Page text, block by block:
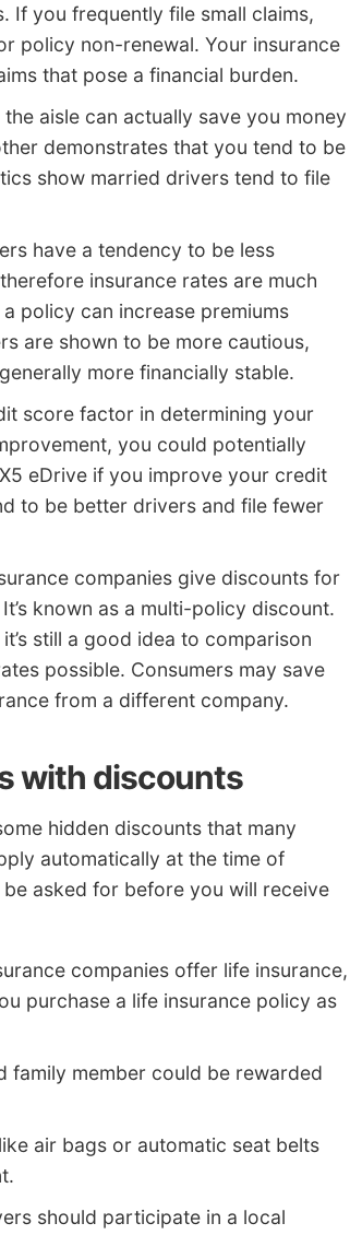
If you frequently file small claims,
policy non-renewal. Your insurance
that pose a financial burden.
aisle can actually save you money
demonstrates that you tend to be
show married drivers tend to file
have a tendency to be less
insurance rates are much
policy can increase premiums
are shown to be more cautious,
more financially stable.
score factor in determining your
you could potentially
eDrive if you improve your credit
to be better drivers and file fewer
companies give discounts for
known as a multi-policy discount.
still a good idea to comparison
possible. Consumers may save
from a different company.
with discounts
hidden discounts that many
automatically at the time of
asked for before you will receive
companies offer life insurance,
purchase a life insurance policy as
family member could be rewarded
air bags or automatic seat belts
should participate in a local